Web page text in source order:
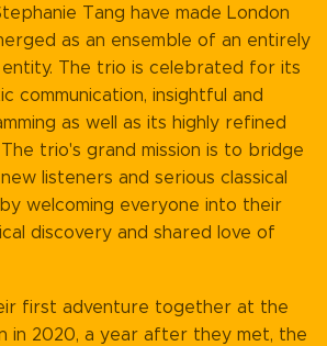
Tang have made London
as an ensemble of an entirely
entity. The trio is celebrated for its
communication, insightful and
as well as its highly refined
trio's grand mission is to bridge
listeners and serious classical
welcoming everyone into their
discovery and shared love of
first adventure together at the
in 2020, a year after they met, the